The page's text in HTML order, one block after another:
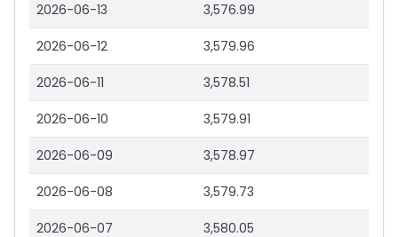
2026-06-13 3,576.99
2026-06-12 3,579.96
2026-06-11 3,578.51
2026-06-10 3,579.91
2026-06-09 3,578.97
2026-06-08 3,579.73
2026-06-07 3,580.05